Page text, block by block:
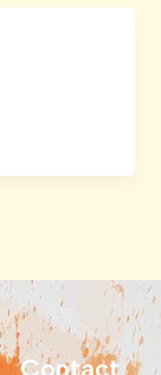
Contact